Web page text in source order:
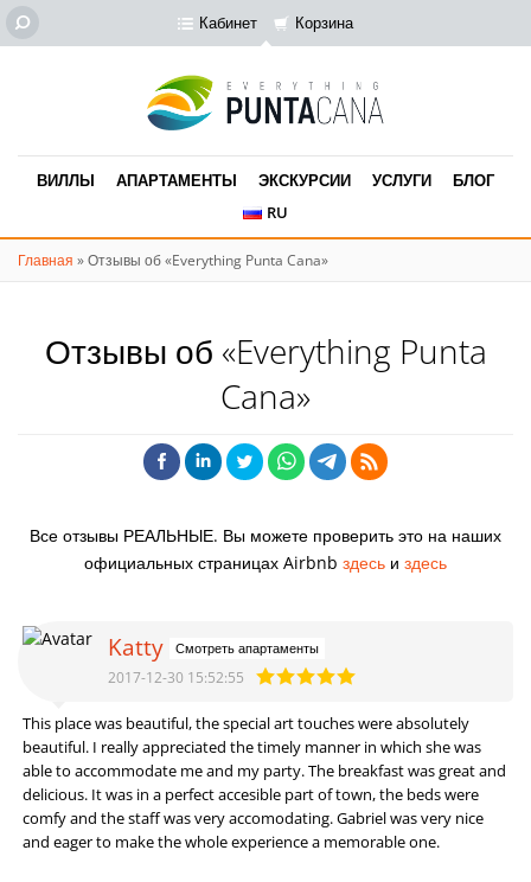
Кабинет Корзина
ВИЛЛЫ АПАРТАМЕНТЫ ЭКСКУРСИИ УСЛУГИ
БЛОГ
RU
Главная »Отзывы об «Everything Punta Cana»
Отзывы об «Everything Punta
Cana»
Все отзывы РЕАЛЬНЫЕ. Вы можете проверить это на наших
официальных страницах Airbnb здесь и здесь
Katty Смотреть апартаменты
2017-12-30 15:52:55
This place was beautiful, the special art touches were absolutely
beautiful. I really appreciated the timely manner in which she was
able to accommodate me and my party. The breakfast was great and
delicious. It was in a perfect accesible part of town, the beds were
comfy and the staff was very accomodating. Gabriel was very nice
and eager to make the whole experience a memorable one.